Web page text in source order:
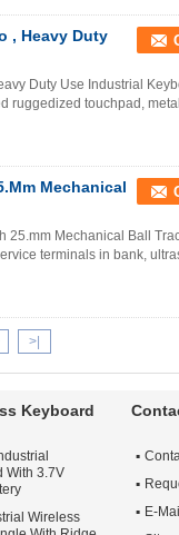
, Heavy Duty
Duty Use Industrial
ruggedized touchpad,
Mechanical
25.mm Mechanical Ball
terminals in bank,
>|
Keyboard
With 3.7V
Wireless
E-Mail